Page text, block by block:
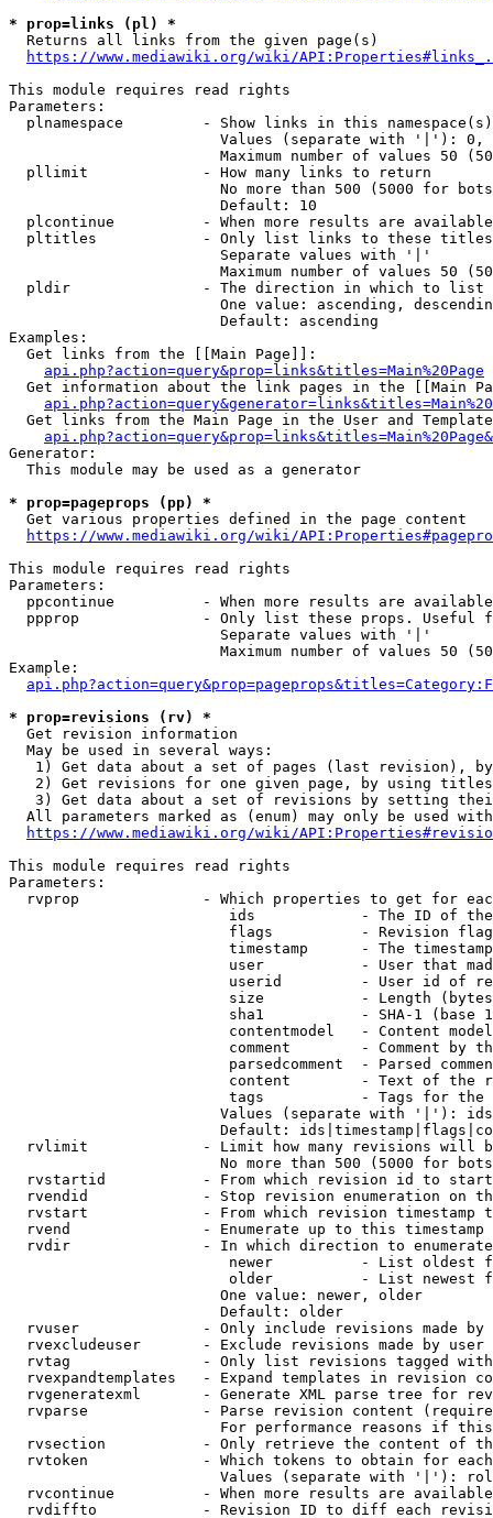
* prop=links (pl) *
  Returns all links from the given page(s)
https://www.mediawiki.org/wiki/
This module requires read rights
Parameters:
plnamespace         - Show links in this
Values (separate with '|'):
Maximum number of values 50
  pllimit             - How many links to return
No more than 500 (5000 for
                        Default: 10
plcontinue          - When more results are
pltitles            - Only list links to these
                        Separate values with '|'
Maximum number of values 50
  pldir               - The direction in which to list
One value: ascending,
                        Default: ascending
Examples:
  Get links from the [[Main Page]]:
api.php?action=query&prop=links&titles=Main%20Page
Get information about the link pages in the [[Main
Get links from the Main Page in the User and
Generator:
  This module may be used as a generator
* prop=pageprops (pp) *
  Get various properties defined in the page content
https://www.mediawiki.org/wiki/
This module requires read rights
Parameters:
ppcontinue          - When more results are
ppprop              - Only list these props. Useful
                        Separate values with '|'
Maximum number of values 50
Example:
* prop=revisions (rv) *
  Get revision information
  May be used in several ways:
1) Get data about a set of pages (last revision),
2) Get revisions for one given page, by using
3) Get data about a set of revisions by setting
All parameters marked as (enum) may only be used
https://www.mediawiki.org/wiki/
This module requires read rights
Parameters:
rvprop              - Which properties to get for
ids            - The ID of
flags          - Revision
timestamp      - The
user           - User that
userid         - User id of
size           - Length
sha1           - SHA-1 (base
contentmodel   - Content
comment        - Comment by
parsedcomment  - Parsed
content        - Text of the
tags           - Tags for the
Values (separate with '|'):
Default:
rvlimit             - Limit how many revisions will
No more than 500 (5000 for
rvstartid           - From which revision id to
rvendid             - Stop revision enumeration on
rvstart             - From which revision timestamp
rvend               - Enumerate up to this timestamp
rvdir               - In which direction to
newer          - List oldest
older          - List newest
                        One value: newer, older
                        Default: older
rvuser              - Only include revisions made by
rvexcludeuser       - Exclude revisions made by user
rvtag               - Only list revisions tagged
rvexpandtemplates   - Expand templates in revision
rvgeneratexml       - Generate XML parse tree for
rvparse             - Parse revision content
For performance reasons if
rvsection           - Only retrieve the content of
rvtoken             - Which tokens to obtain for
Values (separate with '|'):
rvcontinue          - When more results are
rvdiffto            - Revision ID to diff each